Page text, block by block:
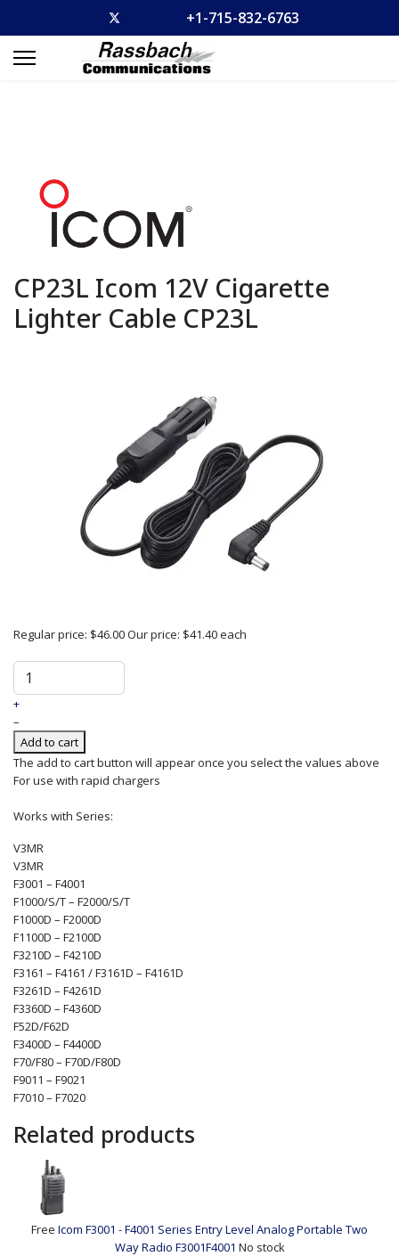
+1-715-832-6763
CP23L Icom 12V Cigarette
Lighter Cable CP23L
Regular price: $46.00Our price: $41.40each
+
–
Add to cart
The add to cart button will appear once you select the values above
For use with rapid chargers
Works with Series:
V3MR
V3MR
F3001 – F4001
F1000/S/T – F2000/S/T
F1000D – F2000D
F1100D – F2100D
F3210D – F4210D
F3161 – F4161 / F3161D – F4161D
F3261D – F4261D
F3360D – F4360D
F52D/F62D
F3400D – F4400D
F70/F80 – F70D/F80D
F9011 – F9021
F7010 – F7020
Related products
Free Icom F3001 - F4001 Series Entry Level Analog Portable Two
Way Radio F3001F4001 No stock